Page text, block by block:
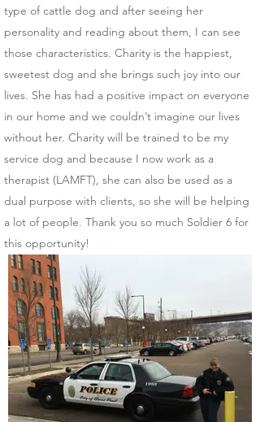
type of cattle dog and after seeing her
personality and reading about them, I can see
those characteristics. Charity is the happiest,
sweetest dog and she brings such joy into our
lives. She has had a positive impact on everyone
in our home and we couldn’t imagine our lives
without her. Charity will be trained to be my
service dog and because I now work as a
therapist (LAMFT), she can also be used as a
dual purpose with clients, so she will be helping
a lot of people. Thank you so much Soldier 6 for
this opportunity!